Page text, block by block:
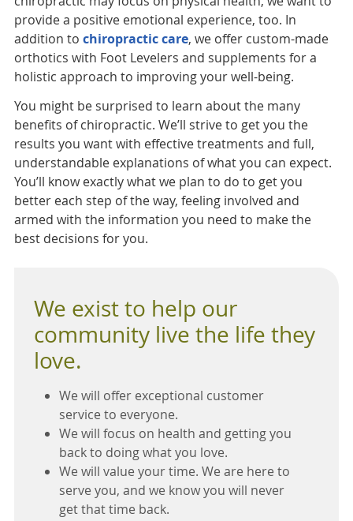
provide a positive emotional experience, too. In
addition to chiropractic care, we offer custom-made
orthotics with Foot Levelers and supplements for a
holistic approach to improving your well-being.
You might be surprised to learn about the many
benefits of chiropractic. We’ll strive to get you the
results you want with effective treatments and full,
understandable explanations of what you can expect.
You’ll know exactly what we plan to do to get you
better each step of the way, feeling involved and
armed with the information you need to make the
best decisions for you.
We exist to help our
community live the life they
love.
We will offer exceptional customer
service to everyone.
We will focus on health and getting you
back to doing what you love.
We will value your time. We are here to
serve you, and we know you will never
get that time back.